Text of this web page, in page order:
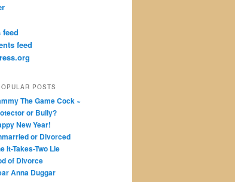
feed
feed
POSTS
The Game Cock ~
or Bully?
New Year!
or Divorced
It-Takes-Two Lie
of Divorce
Anna Duggar